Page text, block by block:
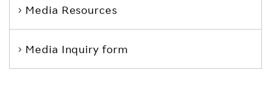
Media Resources
Media Inquiry form